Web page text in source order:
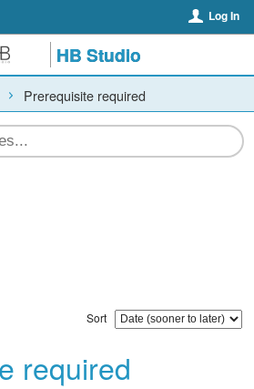
Log In
HB Studio
Prerequisite required
Sort
required